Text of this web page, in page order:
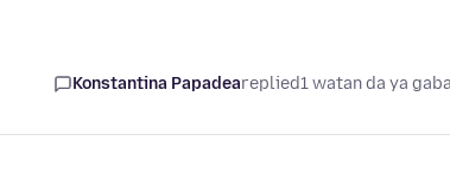
Konstantina Papadeareplied1 watan da ya